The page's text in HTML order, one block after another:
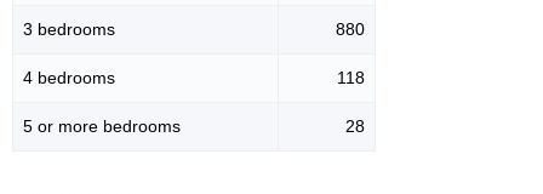
3 bedrooms 880
4 bedrooms 118
5 or more bedrooms 28